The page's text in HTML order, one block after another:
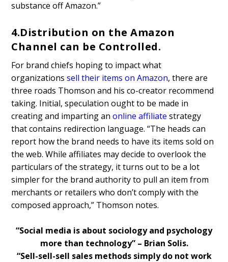
substance off Amazon.”
4.Distribution on the Amazon
Channel can be Controlled.
For brand chiefs hoping to impact what
organizationssell their items on Amazon, there are
three roads Thomson and his co-creator recommend
taking. Initial, speculation ought to be made in
creating and imparting anonline affiliate strategy
that contains redirection language. “The heads can
report how the brand needs to have its items sold on
the web. While affiliates may decide to overlook the
particulars of the strategy, it turns out to be a lot
simpler for the brand authority to pull an item from
merchants or retailers who don’t comply with the
composed approach,” Thomson notes.
“Social media is about sociology and psychology
more than technology” – Brian Solis.
“Sell-sell-sell sales methods simply do not work